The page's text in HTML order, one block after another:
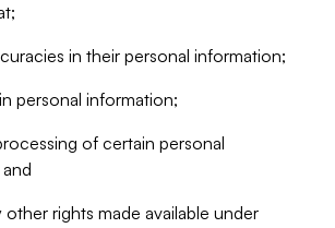
in their personal information;
personal information;
of certain personal
other rights made available under